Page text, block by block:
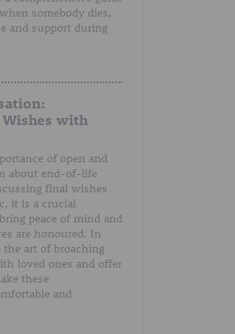
somebody dies,
and support during
Wishes with
of open and
about end-of-life
final wishes
it is a crucial
peace of mind and
are honoured. In
the art of broaching
loved ones and offer
these
and